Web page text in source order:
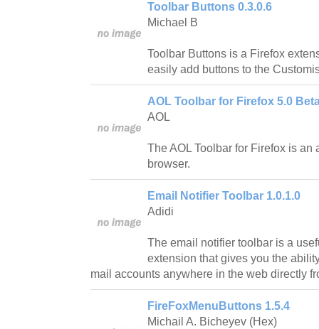
Toolbar Buttons 0.3.0.6
Michael B
Toolbar Buttons is a Firefox
easily add buttons to the
AOL Toolbar for Firefox 5.0
AOL
The AOL Toolbar for Firefox is an
browser.
Email Notifier Toolbar 1.0.1.0
Adidi
The email notifier toolbar is a
extension that gives you the
mail accounts anywhere in the web directly
FireFoxMenuButtons 1.5.4
Michail A. Bicheyev (Hex)